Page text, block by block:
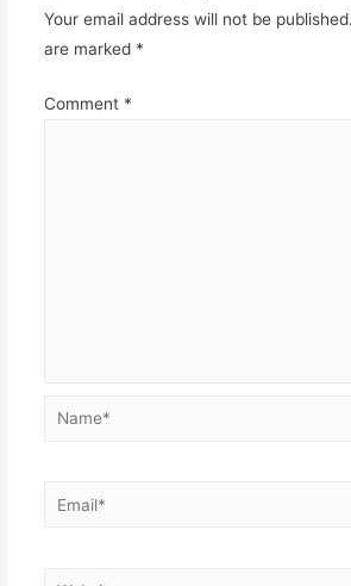
Your email address will not be published.
are marked *
Comment *
Name*
Email*
Website